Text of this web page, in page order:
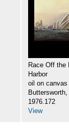
Race Off the
Harbor
oil on canvas
1976.172
View